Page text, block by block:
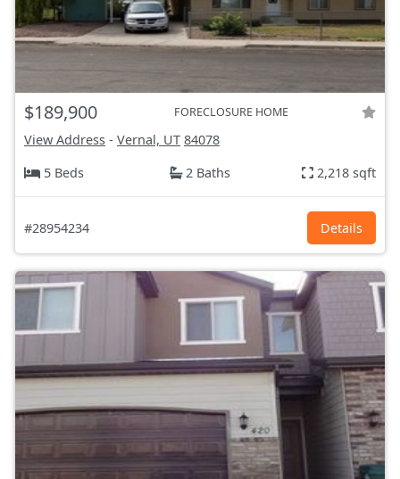
$189,900 FORECLOSURE HOME
View Address - Vernal, UT 84078
5 Beds
2 Baths 2,218 sqft
#28954234 Details